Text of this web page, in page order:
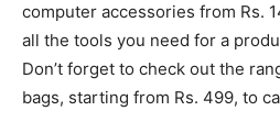
computer accessories from Rs.
all the tools you need for a
Don’t forget to check out the
bags, starting from Rs. 499, to